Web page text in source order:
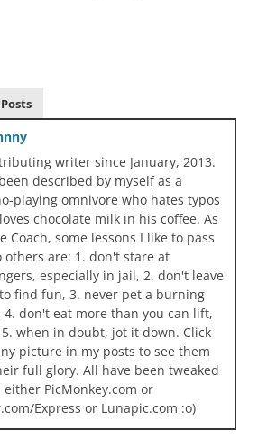
writer since January, 2013.
described by myself as a
playing omnivore who hates typos
chocolate milk in his coffee. As
Coach, some lessons I like to pass
others are: 1. don't stare at
especially in jail, 2. don't leave
find fun, 3. never pet a burning
4. don't eat more than you can lift,
when in doubt, jot it down. Click
picture in my posts to see them
full glory. All have been tweaked
PicMonkey.com or
Express or Lunapic.com :o)